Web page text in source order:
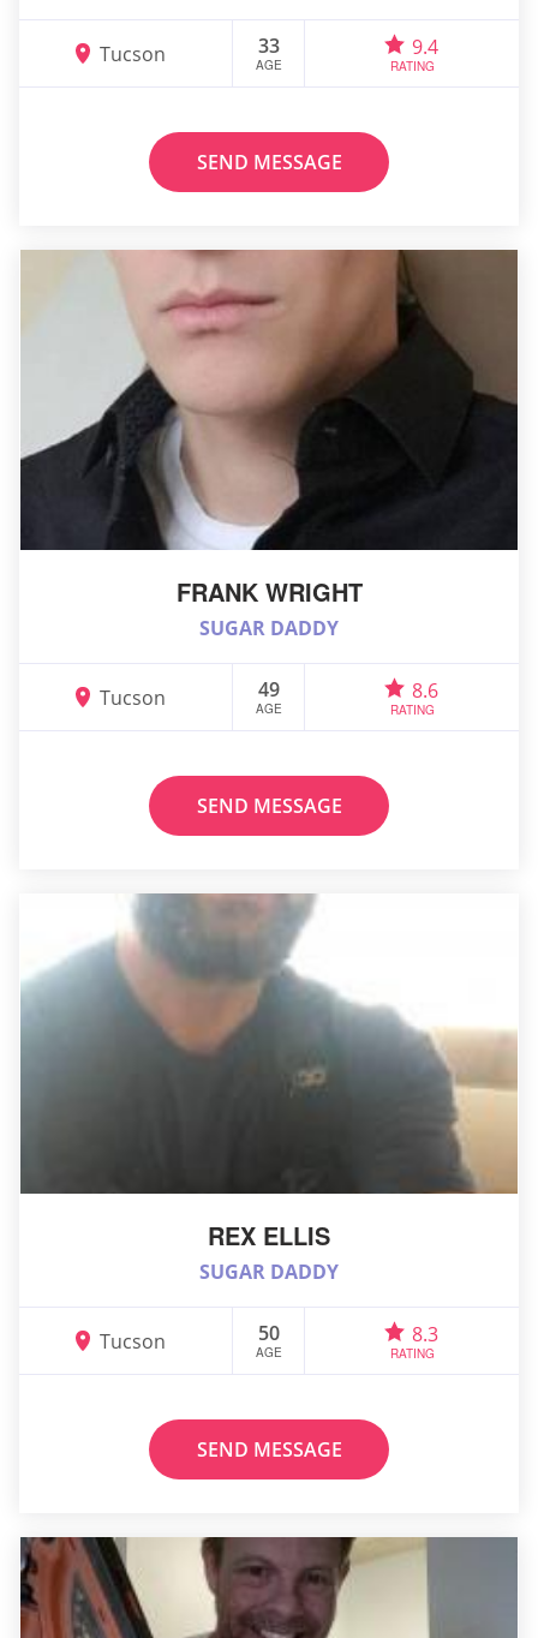
Tucson 33
AGE
9.4
RATING
SEND MESSAGE
FRANK WRIGHT
SUGAR DADDY
Tucson 49
AGE
8.6
RATING
SEND MESSAGE
REX ELLIS
SUGAR DADDY
Tucson 50
AGE
8.3
RATING
SEND MESSAGE